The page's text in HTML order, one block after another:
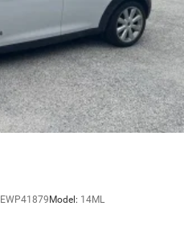
EWP41879Model: 14ML